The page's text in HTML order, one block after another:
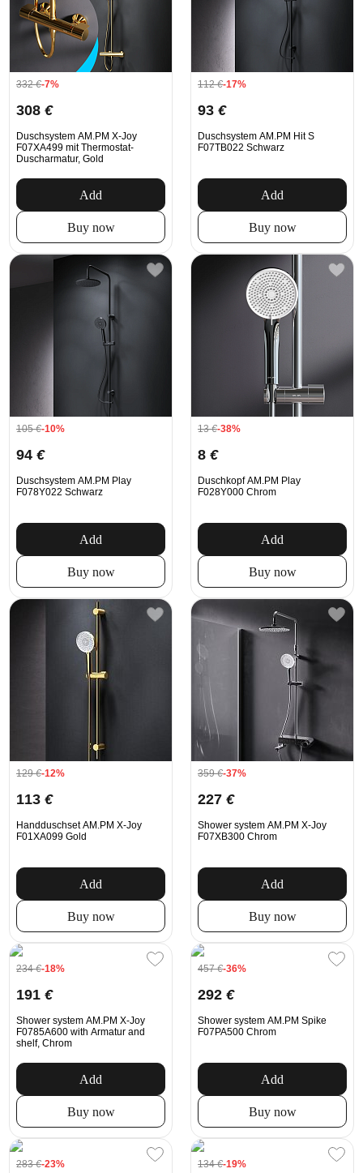
332€-7%
308 €
Duschsystem AM.PM X-Joy
F07XA499 mit Thermostat-
Duscharmatur, Gold
Add
Buy now
112€-17%
93 €
Duschsystem AM.PM Hit S
F07TB022 Schwarz
Add
Buy now
105€-10%
94 €
Duschsystem AM.PM Play
F078Y022 Schwarz
Add
Buy now
13€-38%
8 €
Duschkopf AM.PM Play
F028Y000 Chrom
Add
Buy now
129€-12%
113 €
Handduschset AM.PM X-Joy
F01XA099 Gold
Add
Buy now
359€-37%
227 €
Shower system AM.PM X-Joy
F07XB300 Chrom
Add
Buy now
234€-18%
191 €
Shower system AM.PM X-Joy
F0785A600 with Armatur and
shelf, Chrom
Add
Buy now
457€-36%
292 €
Shower system AM.PM Spike
F07PA500 Chrom
Add
Buy now
283€-23% 134€-19%